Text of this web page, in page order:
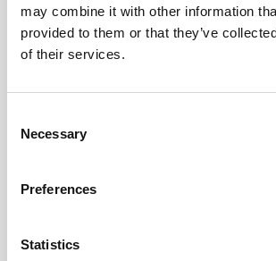
may combine it with other information
provided to them or that they’ve
of their services.
Selection
Necessary
Preferences
Statistics
Images